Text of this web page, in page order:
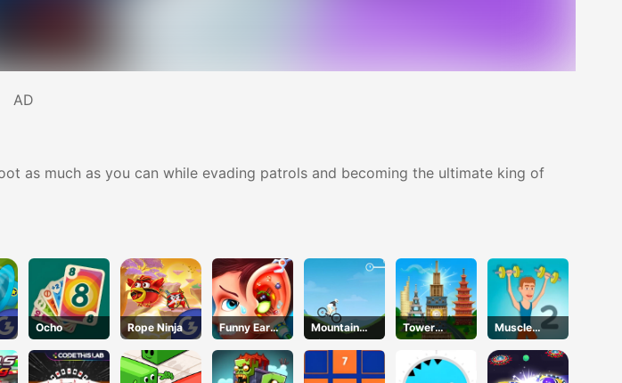
AD
as much as you can while evading patrols and becoming the ultimate king of
Ocho Rope Ninja
Funny Ear
Surgery 2
Mountain
Rider
Tower
Match
Muscle
Clicker 2